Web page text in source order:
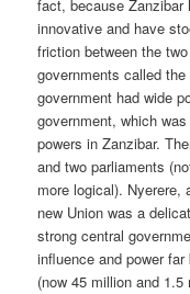
fact, because Zanzibar
innovative and have
friction between the
governments called
government had wide
government, which
powers in Zanzibar.
and two parliaments
more logical). Nyerere,
new Union was a
strong central
influence and power
(now 45 million and